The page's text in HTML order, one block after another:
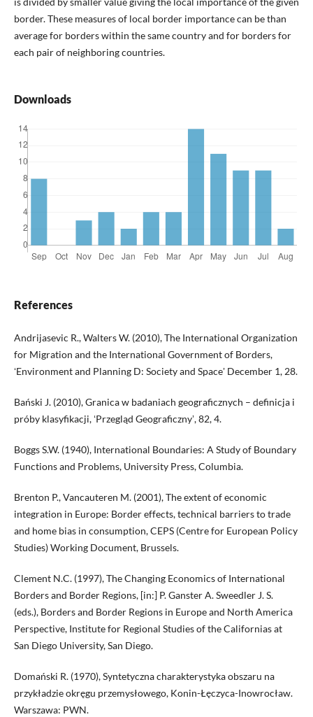
border. These measures of local border importance can be than
average for borders within the same country and for borders for
each pair of neighboring countries.
Downloads
References
Andrijasevic R., Walters W. (2010), The International Organization
for Migration and the International Government of Borders,
ʻEnvironment and Planning D: Society and Spaceʼ December 1, 28.
Bański J. (2010), Granica w badaniach geograficznych – definicja i
próby klasyfikacji, ʻPrzegląd Geograficznyʼ, 82, 4.
Boggs S.W. (1940), International Boundaries: A Study of Boundary
Functions and Problems, University Press, Columbia.
Brenton P., Vancauteren M. (2001), The extent of economic
integration in Europe: Border effects, technical barriers to trade
and home bias in consumption, CEPS (Centre for European Policy
Studies) Working Document, Brussels.
Clement N.C. (1997), The Changing Economics of International
Borders and Border Regions, [in:] P. Ganster A. Sweedler J. S.
(eds.), Borders and Border Regions in Europe and North America
Perspective, Institute for Regional Studies of the Californias at
San Diego University, San Diego.
Domański R. (1970), Syntetyczna charakterystyka obszaru na
przykładzie okręgu przemysłowego, Konin-Łęczyca-Inowrocław.
Warszawa: PWN.